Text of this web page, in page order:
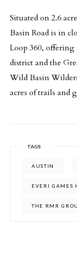
Situated on 2.6
Basin Road is in
Loop 360, offering
district and the
Wild Basin
acres of trails and
TAGS
AUSTIN
EVERI GAMES
THE RMR